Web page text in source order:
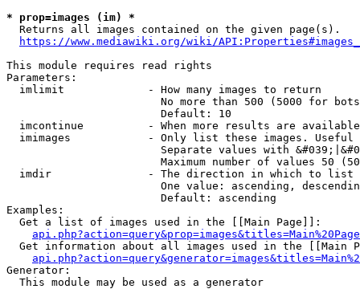
* prop=images (im) *
  Returns all images contained on the given page(s).
https://www.mediawiki.org/wiki/
This module requires read rights
Parameters:
  imlimit             - How many images to return
No more than 500 (5000 for
                        Default: 10
imcontinue          - When more results are
imimages            - Only list these images.
Separate values with
Maximum number of values 50
  imdir               - The direction in which to list
One value: ascending,
                        Default: ascending
Examples:
  Get a list of images used in the [[Main Page]]:
api.php?action=query&prop=images&titles=Main%20Page
Get information about all images used in the [[Main
Generator:
  This module may be used as a generator